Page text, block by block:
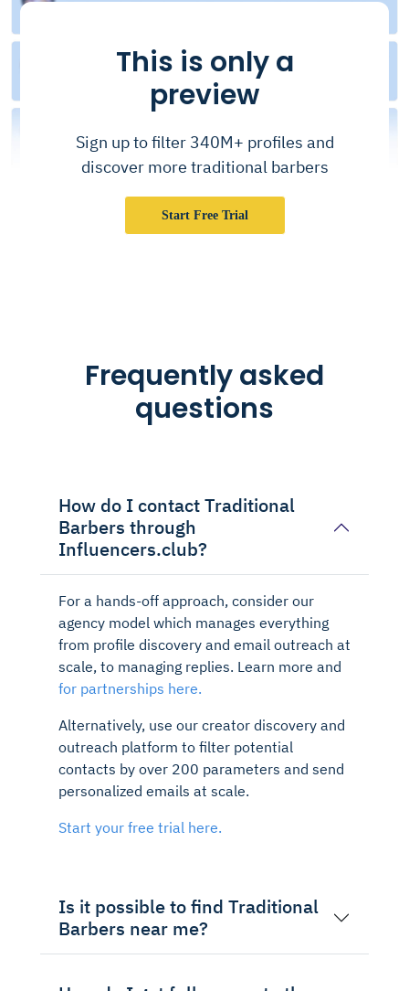
This is only a
preview
Sign up to filter 340M+ profiles and
discover more traditional barbers
Start Free Trial
Frequently asked
questions
How do I contact Traditional
Barbers through
Influencers.club?
For a hands-off approach, consider our
agency model which manages everything
from profile discovery and email outreach at
scale, to managing replies. Learn more and
for partnerships here.
Alternatively, use our creator discovery and
outreach platform to filter potential
contacts by over 200 parameters and send
personalized emails at scale.
Start your free trial here.
Is it possible to find Traditional
Barbers near me?